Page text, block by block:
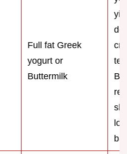
Full fat Greek
yogurt or
Buttermilk